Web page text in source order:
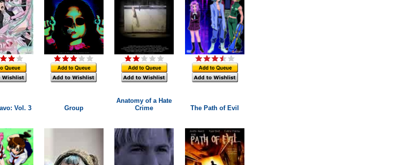
Vol. 3 Group
Anatomy of a Hate
Crime
The Path of Evil